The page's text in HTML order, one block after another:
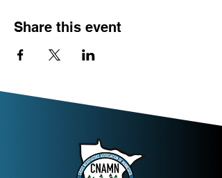
Share this event